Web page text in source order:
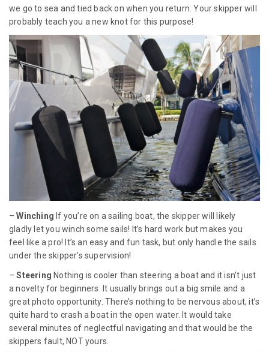
we go to sea and tied back on when you return. Your skipper will
probably teach you a new knot for this purpose!
–Winching If you’re on a sailing boat, the skipper will likely
gladly let you winch some sails! It’s hard work but makes you
feel like a pro! It’s an easy and fun task, but only handle the sails
under the skipper’s supervision!
–Steering Nothing is cooler than steering a boat and it isn’t just
a novelty for beginners. It usually brings out a big smile and a
great photo opportunity. There’s nothing to be nervous about, it’s
quite hard to crash a boat in the open water. It would take
several minutes of neglectful navigating and that would be the
skippers fault, NOT yours.